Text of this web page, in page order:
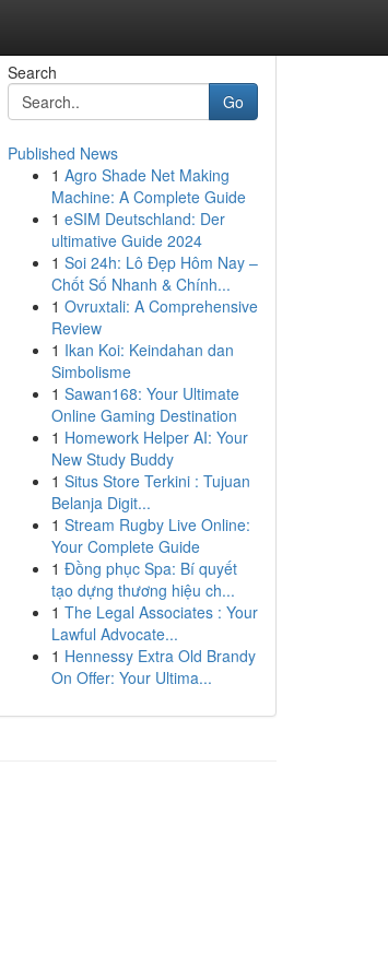
Search
Go
Published News
1 Agro Shade Net Making
Machine: A Complete Guide
1 eSIM Deutschland: Der
ultimative Guide 2024
1 Soi 24h: Lô Đẹp Hôm Nay –
Chốt Số Nhanh & Chính...
1 Ovruxtali: A Comprehensive
Review
1 Ikan Koi: Keindahan dan
Simbolisme
1 Sawan168: Your Ultimate
Online Gaming Destination
1 Homework Helper AI: Your
New Study Buddy
1 Situs Store Terkini : Tujuan
Belanja Digit...
1 Stream Rugby Live Online:
Your Complete Guide
1 Đồng phục Spa: Bí quyết
tạo dựng thương hiệu ch...
1 The Legal Associates : Your
Lawful Advocate...
1 Hennessy Extra Old Brandy
On Offer: Your Ultima...